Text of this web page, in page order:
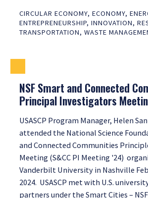
CIRCULAR ECONOMY, ECONOMY,
ENTREPRENEURSHIP, INNOVATION,
TRANSPORTATION, WASTE
NSF Smart and Connected
Principal Investigators
USASCP Program Manager, Helen
attended the National Science
and Connected Communities
Meeting (S&CC PI Meeting '24)
Vanderbilt University in Nashville
2024. USASCP met with U.S.
partners under the Smart Cities –